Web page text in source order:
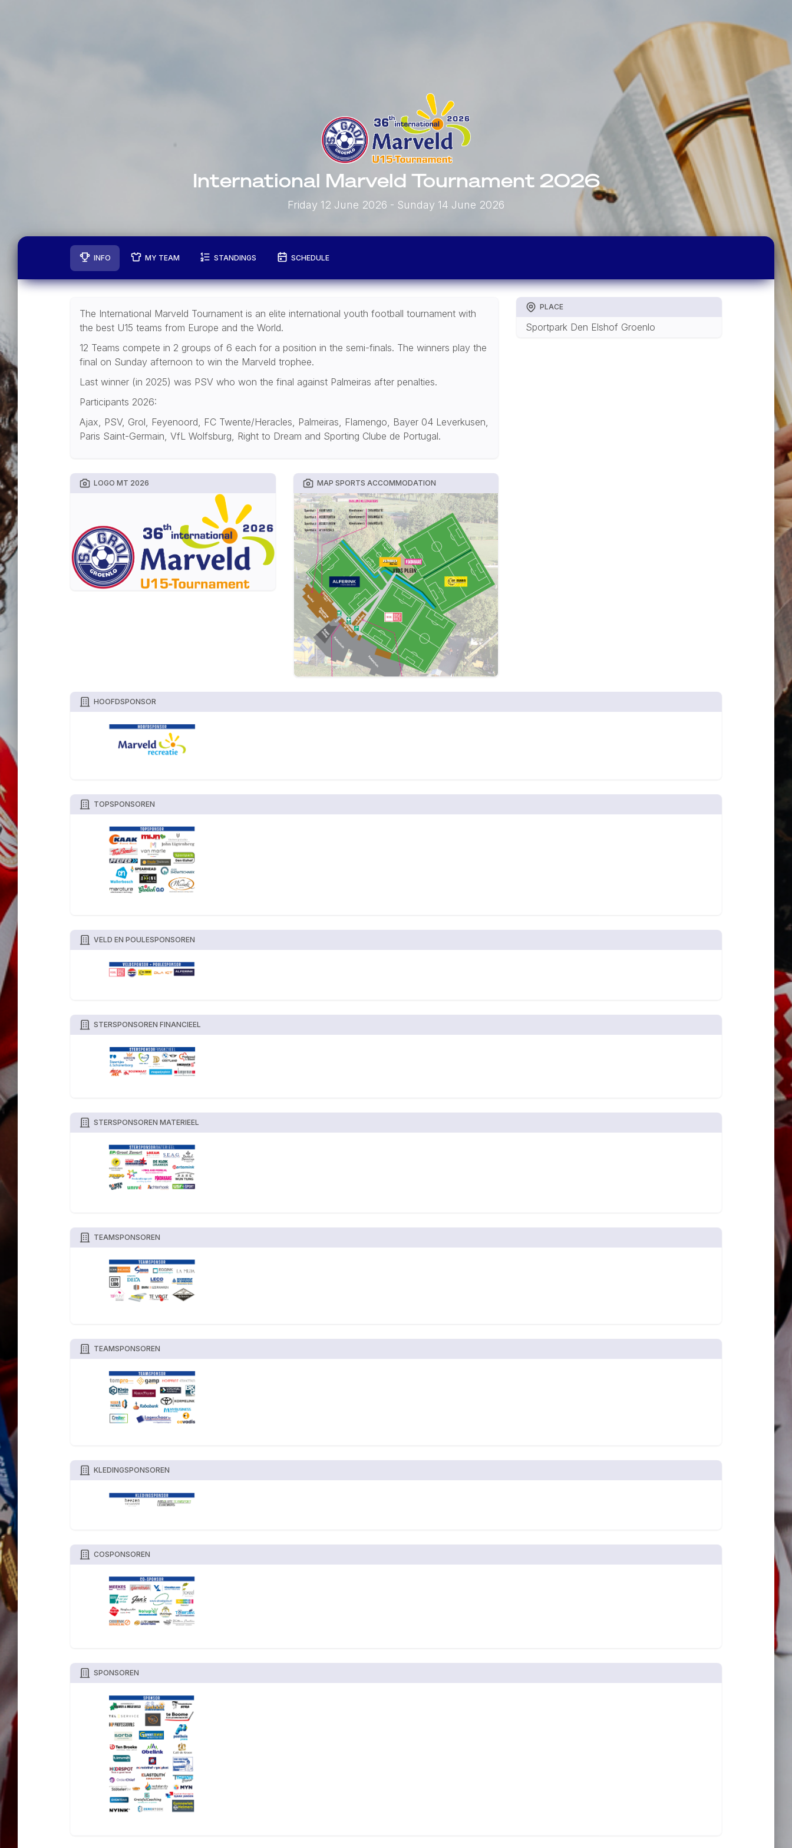
International Marveld Tournament 2026
Friday 12 June 2026 - Sunday 14 June 2026
INFO MY TEAM STANDINGS SCHEDULE
The International Marveld Tournament is an elite international youth football tournament with
the best U15 teams from Europe and the World.
12 Teams compete in 2 groups of 6 each for a position in the semi-finals. The winners play the
final on Sunday afternoon to win the Marveld trophee.
Last winner (in 2025) was PSV who won the final against Palmeiras after penalties.
Participants 2026:
Ajax, PSV, Grol, Feyenoord, FC Twente/Heracles, Palmeiras, Flamengo, Bayer 04 Leverkusen,
Paris Saint-Germain, VfL Wolfsburg, Right to Dream and Sporting Clube de Portugal.
PLACE
Sportpark Den Elshof Groenlo
LOGO MT 2026 MAP SPORTS ACCOMMODATION
HOOFDSPONSOR
TOPSPONSOREN
VELD EN POULESPONSOREN
STERSPONSOREN FINANCIEEL
STERSPONSOREN MATERIEEL
TEAMSPONSOREN
TEAMSPONSOREN
KLEDINGSPONSOREN
COSPONSOREN
SPONSOREN